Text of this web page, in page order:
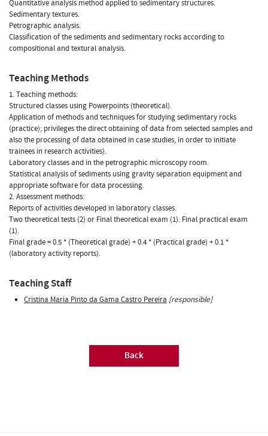
Quantitative analysis method applied to sedimentary structures.
Sedimentary textures.
Petrographic analysis.
Classification of the sediments and sedimentary rocks according to
compositional and textural analysis.
Teaching Methods
1. Teaching methods:
Structured classes using Powerpoints (theoretical).
Application of methods and techniques for studying sedimentary rocks
(practice); privileges the direct obtaining of data from selected samples and
also the processing of data obtained in case studies, in order to initiate
trainees in research activities).
Laboratory classes and in the petrographic microscopy room.
Statistical analysis of sediments using gravity separation equipment and
appropriate software for data processing.
2. Assessment methods:
Reports of activities developed in laboratory classes.
Two theoretical tests (2) or Final theoretical exam (1). Final practical exam
(1).
Final grade = 0.5 * (Theoretical grade) + 0.4 * (Practical grade) + 0.1 *
(laboratory activity reports).
Teaching Staff
Cristina Maria Pinto da Gama Castro Pereira [responsible]
Back